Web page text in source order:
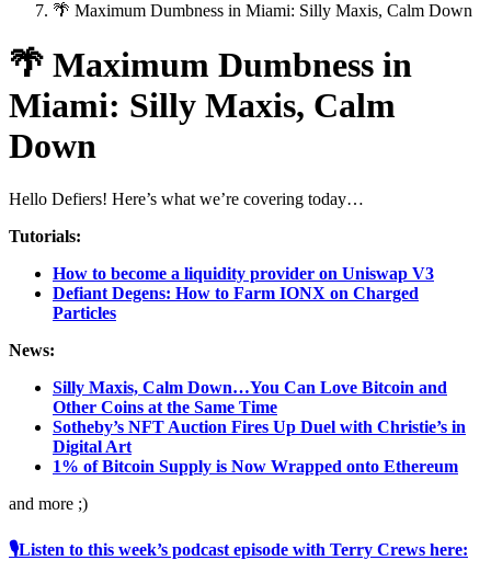
🌴 Maximum Dumbness in Miami: Silly Maxis, Calm Down
🌴 Maximum Dumbness in
Miami: Silly Maxis, Calm
Down
Hello Defiers! Here’s what we’re covering today…
Tutorials:
How to become a liquidity provider on Uniswap V3
Defiant Degens: How to Farm IONX on Charged
Particles
News:
Silly Maxis, Calm Down…You Can Love Bitcoin and
Other Coins at the Same Time
Sotheby’s NFT Auction Fires Up Duel with Christie’s in
Digital Art
1% of Bitcoin Supply is Now Wrapped onto Ethereum
and more ;)
🎙Listen to this week’s podcast episode with Terry Crews here: